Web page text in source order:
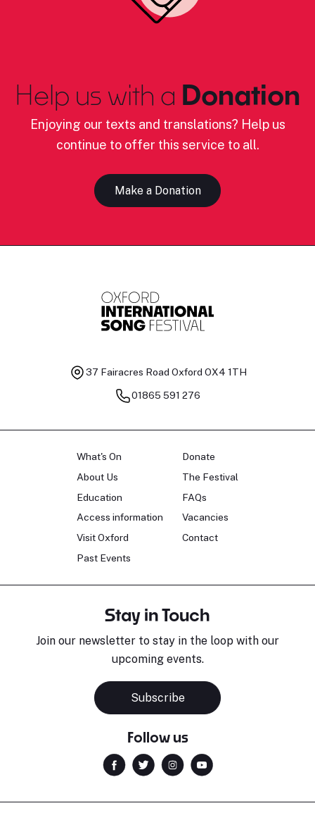
Help us with a Donation
Enjoying our texts and translations? Help us
continue to offer this service to all.
Make a Donation
37 Fairacres Road Oxford OX4 1TH
01865 591 276
What's On
About Us
Education
Access information
Visit Oxford
Past Events
Donate
The Festival
FAQs
Vacancies
Contact
Stay in Touch
Join our newsletter to stay in the loop with our
upcoming events.
Subscribe
Follow us